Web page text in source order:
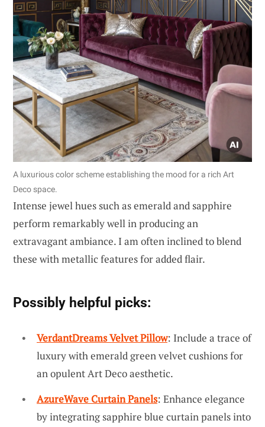
A luxurious color scheme establishing the mood for a rich Art
Deco space.
Intense jewel hues such as emerald and sapphire
perform remarkably well in producing an
extravagant ambiance. I am often inclined to blend
these with metallic features for added flair.
Possibly helpful picks:
VerdantDreams Velvet Pillow: Include a trace of
luxury with emerald green velvet cushions for
an opulent Art Deco aesthetic.
AzureWave Curtain Panels: Enhance elegance
by integrating sapphire blue curtain panels into